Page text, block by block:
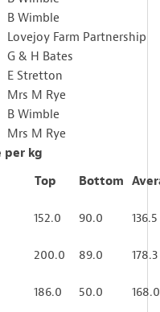
B Wimble
Lovejoy Farm Partnership
G & H Bates
E Stretton
Mrs M Rye
B Wimble
Mrs M Rye
per kg
Top Bottom
152.0 90.0
136.5
200.0 89.0
178.3
186.0 50.0
168.0